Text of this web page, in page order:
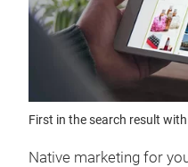
First in the search result
Native marketing for